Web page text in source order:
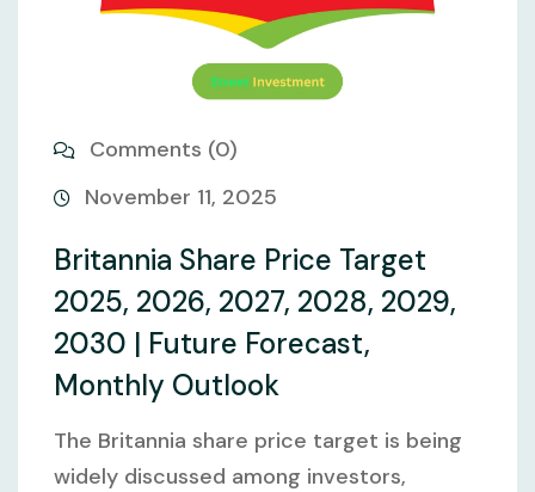
Comments (0)
November 11, 2025
Britannia Share Price Target
2025, 2026, 2027, 2028, 2029,
2030 | Future Forecast,
Monthly Outlook
The Britannia share price target is being
widely discussed among investors,